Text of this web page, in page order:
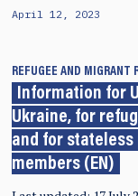
April 12, 2023
REFUGEE AND MIGRANT
Information for
Ukraine, for
and for
members (EN)